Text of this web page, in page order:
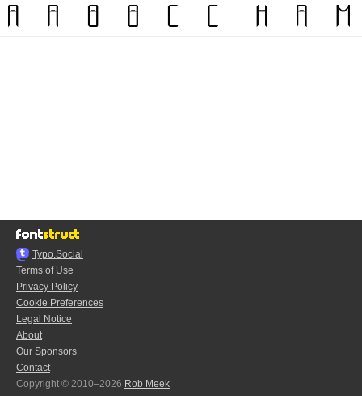
Typo.Social
Terms of Use
Privacy Policy
Cookie Preferences
Legal Notice
About
Our Sponsors
Contact
Copyright © 2010–2026 Rob Meek